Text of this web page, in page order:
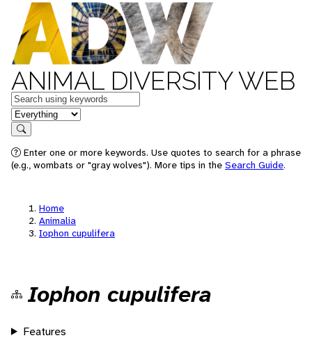
ANIMAL DIVERSITY WEB
Keywords
in feature
Search
Enter one or more keywords. Use quotes to search for a phrase
(e.g., wombats or "gray wolves"). More tips in the Search Guide.
Home
Animalia
Iophon cupulifera
Iophon cupulifera
Features